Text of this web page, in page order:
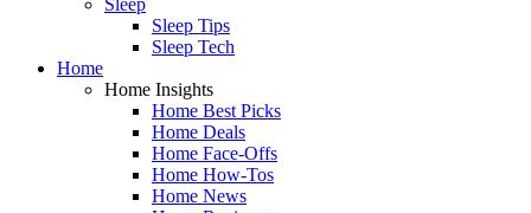
Sleep Tips
Sleep Tech
Home
Home Insights
Home Best Picks
Home Deals
Home Face-Offs
Home How-Tos
Home News